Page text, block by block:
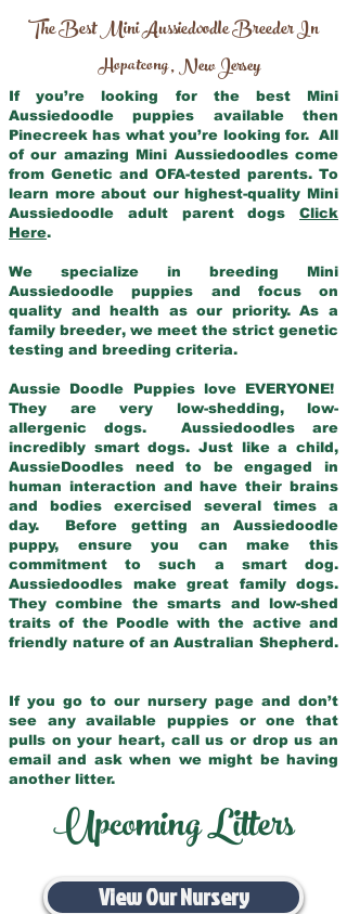
The Best Mini Aussiedoodle Breeder In
Hopatcong,New Jersey
If you’re looking for the best Mini
Aussiedoodle puppies available then
Pinecreek has what you’re looking for. All
of our amazing Mini Aussiedoodles come
from Genetic and OFA-tested parents. To
learn more about our highest-quality Mini
Aussiedoodle adult parent dogs Click
Here.
We specialize in breeding Mini
Aussiedoodle puppies and focus on
quality and health as our priority. As a
family breeder, we meet the strict genetic
testing and breeding criteria.
Aussie Doodle Puppies love EVERYONE!
They are very low-shedding, low-
allergenic dogs. Aussiedoodles are
incredibly smart dogs. Just like a child,
AussieDoodles need to be engaged in
human interaction and have their brains
and bodies exercised several times a
day. Before getting an Aussiedoodle
puppy, ensure you can make this
commitment to such a smart dog.
Aussiedoodles make great family dogs.
They combine the smarts and low-shed
traits of the Poodle with the active and
friendly nature of an Australian Shepherd.
If you go to our nursery page and don’t
see any available puppies or one that
pulls on your heart, call us or drop us an
email and ask when we might be having
another litter.
Upcoming Litters
View Our Nursery